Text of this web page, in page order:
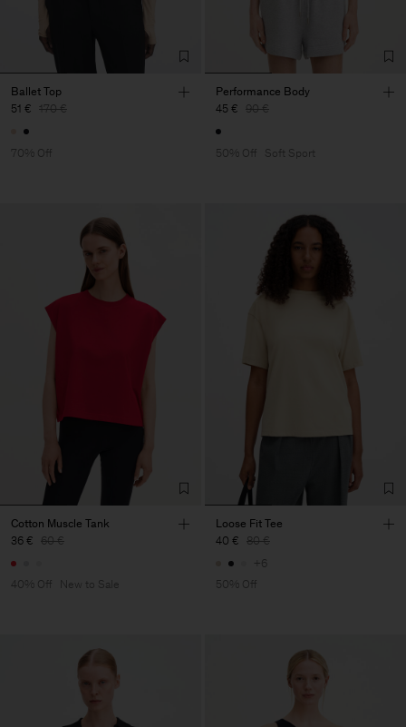
Ballet Top
51 € 170 €
70% Off
Performance Body
45 € 90 €
50% Off Soft Sport
Cotton Muscle Tank
36 € 60 €
40% Off New to Sale
Loose Fit Tee
40 € 80 €
+6
50% Off